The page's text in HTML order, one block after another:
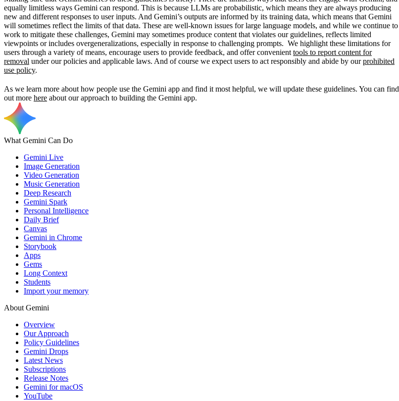
equally limitless ways Gemini can respond. This is because LLMs are probabilistic, which means they are always producing
new and different responses to user inputs. And Gemini’s outputs are informed by its training data, which means that Gemini
will sometimes reflect the limits of that data. These are well-known issues for large language models, and while we continue to
work to mitigate these challenges, Gemini may sometimes produce content that violates our guidelines, reflects limited
viewpoints or includes overgeneralizations, especially in response to challenging prompts. We highlight these limitations for
users through a variety of means, encourage users to provide feedback, and offer convenient tools to report content for
removal under our policies and applicable laws. And of course we expect users to act responsibly and abide by ourprohibited
use policy.
As we learn more about how people use the Gemini app and find it most helpful, we will update these guidelines. You can find
out more here about our approach to building the Gemini app.
What Gemini Can Do
Gemini Live
Image Generation
Video Generation
Music Generation
Deep Research
Gemini Spark
Personal Intelligence
Daily Brief
Canvas
Gemini in Chrome
Storybook
Apps
Gems
Long Context
Students
Import your memory
About Gemini
Overview
Our Approach
Policy Guidelines
Gemini Drops
Latest News
Subscriptions
Release Notes
Gemini for macOS
YouTube